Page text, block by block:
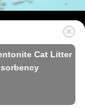
Cat Litter